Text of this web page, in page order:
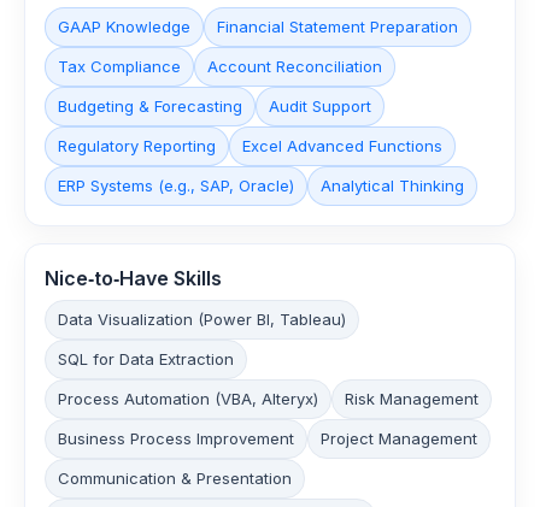
GAAP Knowledge Financial Statement Preparation
Tax Compliance Account Reconciliation
Budgeting & Forecasting Audit Support
Regulatory Reporting Excel Advanced Functions
ERP Systems (e.g., SAP, Oracle) Analytical Thinking
Nice‑to‑Have Skills
Data Visualization (Power BI, Tableau)
SQL for Data Extraction
Process Automation (VBA, Alteryx) Risk Management
Business Process Improvement Project Management
Communication & Presentation